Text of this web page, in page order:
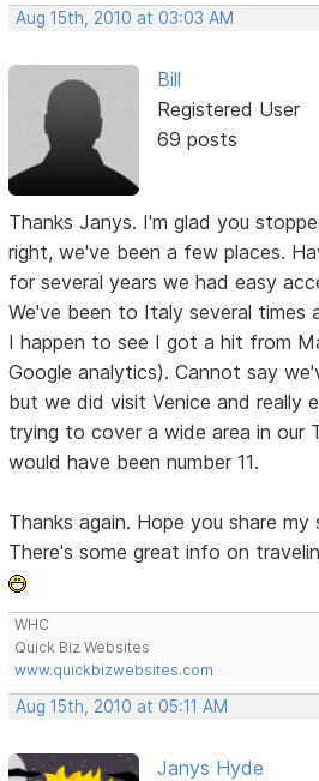
Aug 15th, 2010 at 03:03 AM
Bill
Registered User
69 posts
Thanks Janys. I'm glad you
right, we've been a few places.
for several years we had easy
We've been to Italy several times
I happen to see I got a hit from
Google analytics). Cannot say
but we did visit Venice and really
trying to cover a wide area in our
would have been number 11.
Thanks again. Hope you share
There's some great info on
WHC
Quick Biz Websites
www.quickbizwebsites.com
Aug 15th, 2010 at 05:11 AM
Janys Hyde